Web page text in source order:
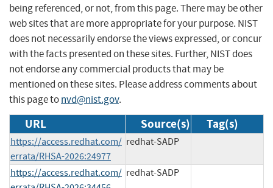
being referenced, or not, from this page. There may be other
web sites that are more appropriate for your purpose. NIST
does not necessarily endorse the views expressed, or concur
with the facts presented on these sites. Further, NIST does
not endorse any commercial products that may be
mentioned on these sites. Please address comments about
this page tonvd@nist.gov.
URL Source(s) Tag(s)
https://access.redhat.com/
errata/RHSA-2026:24977
redhat-SADP
https://access.redhat.com/ redhat-SADP